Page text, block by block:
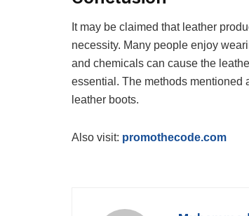
It may be claimed that leather
necessity. Many people enjoy
and chemicals can cause the
essential. The methods mentioned
leather boots.
Also visit: promothecode.com